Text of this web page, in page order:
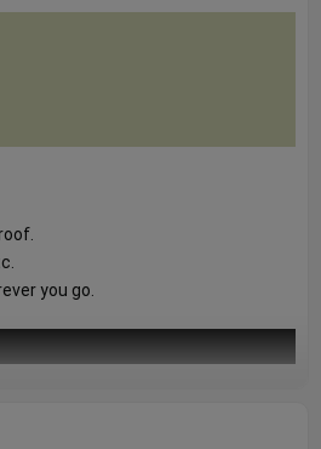
you go.